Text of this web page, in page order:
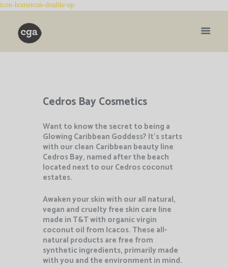
Cedros Bay Cosmetics
Want to know the secret to being a
Glowing Caribbean Goddess? It’s starts
with our clean Caribbean beauty line
Cedros Bay, named after the beach
located next to our Cedros coconut
estates.
Awaken your skin with our all natural,
vegan and cruelty free skin care line
made in T&T with organic virgin
coconut oil from Icacos. These all-
natural products are free from
synthetic ingredients, primarily made
with you and the environment in mind.